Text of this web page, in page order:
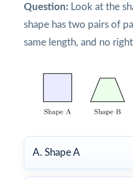
Question: Look at the
shape has two pairs of
same length, and no
A. Shape A